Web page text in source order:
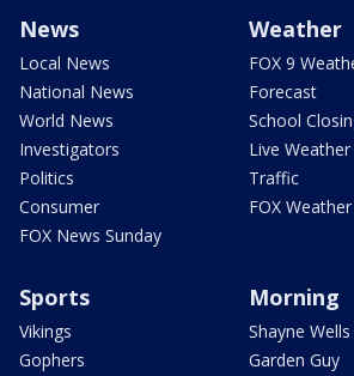
News
Local News
National News
World News
Investigators
Politics
Consumer
FOX News Sunday
Weather
FOX 9
Forecast
School
Live
Traffic
FOX Weather
Sports
Vikings
Gophers
Morning
Shayne Wells
Garden Guy